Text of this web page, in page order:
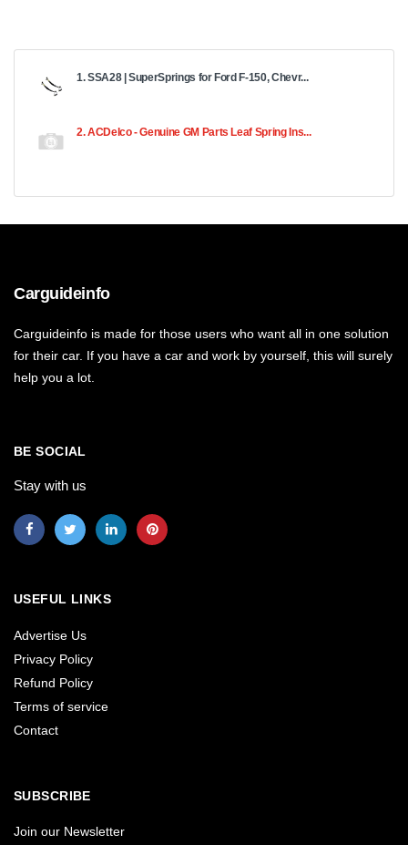
1. SSA28 | SuperSprings for Ford F-150, Chevr...
2. ACDelco - Genuine GM Parts Leaf Spring Ins...
Carguideinfo
Carguideinfo is made for those users who want all in one solution
for their car. If you have a car and work by yourself, this will surely
help you a lot.
BE SOCIAL
Stay with us
USEFUL LINKS
Advertise Us
Privacy Policy
Refund Policy
Terms of service
Contact
SUBSCRIBE
Join our Newsletter